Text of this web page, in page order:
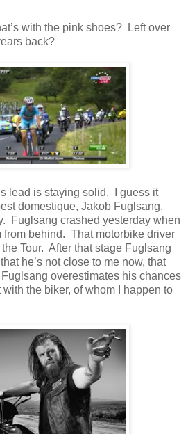
with the pink shoes? Left over
back?
lead is staying solid. I guess it
domestique, Jakob Fuglsang,
Fuglsang crashed yesterday when
from behind. That motorbike driver
Tour. After that stage Fuglsang
he’s not close to me now, that
overestimates his chances
the biker, of whom I happen to